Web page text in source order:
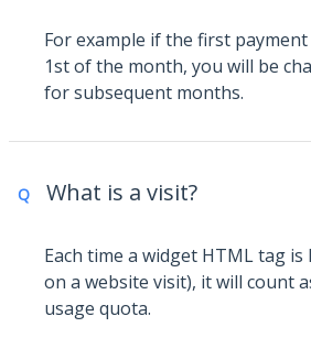
For example if the first
1st of the month, you will be
for subsequent months.
Q What is a visit?
Each time a widget HTML tag is
on a website visit), it will count
usage quota.